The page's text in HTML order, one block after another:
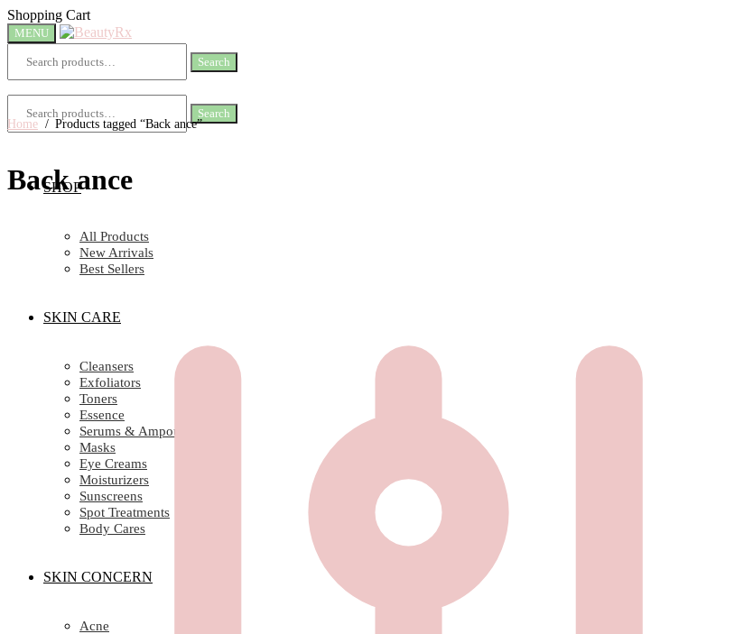
Skip
to
navigation
Skip
to
content
Shopping Cart
MENU
Search
for:
Search
SHOP
All Products
New Arrivals
Best Sellers
SKIN CARE
Cleansers
Exfoliators
Toners
Essence
Serums & Ampoules
Masks
Eye Creams
Moisturizers
Sunscreens
Spot Treatments
Body Cares
SKIN CONCERN
Acne
Home / Products tagged “Back ance”
Back ance